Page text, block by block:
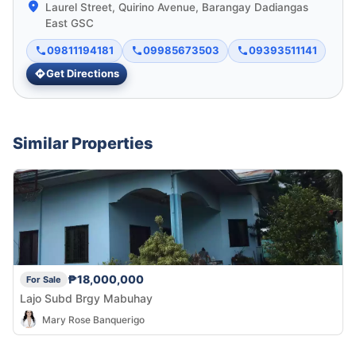
Laurel Street, Quirino Avenue, Barangay Dadiangas
East GSC
09811194181 09985673503
09393511141
Get Directions
Similar Properties
For Sale
₱18,000,000
Lajo Subd Brgy Mabuhay
Mary Rose Banquerigo